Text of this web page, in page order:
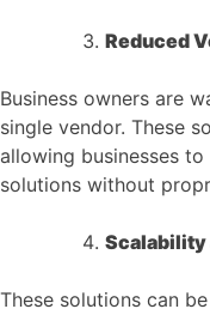
Reduced
Business owners are
single vendor. These
allowing businesses
solutions without
Scalability
These solutions can